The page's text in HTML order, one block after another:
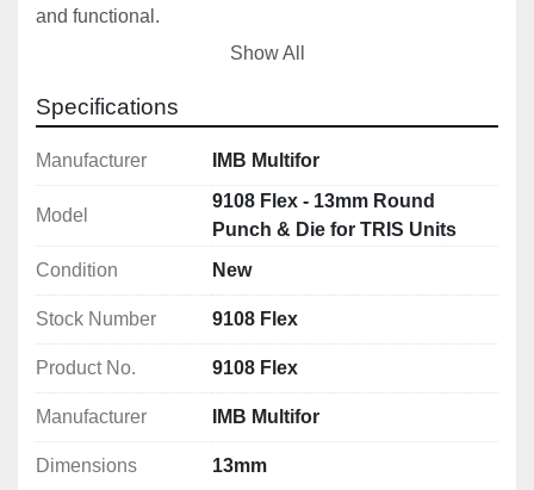
and functional.
IMB Multifor Tris Units
Includes
Male Punch: 9108M Flex
Female Die: 9108F Flex
Technical Specifications
Dimensions: 13mm
Centre Cistance Hole - Protection: 18mm
Edge Hole - Protection: 11.5mm
Show All
Specifications
Manufacturer IMB Multifor
Model
9108 Flex - 13mm Round
Punch & Die for TRIS Units
Condition
New
Stock Number 9108 Flex
Product No. 9108 Flex
Manufacturer IMB Multifor
Dimensions 13mm